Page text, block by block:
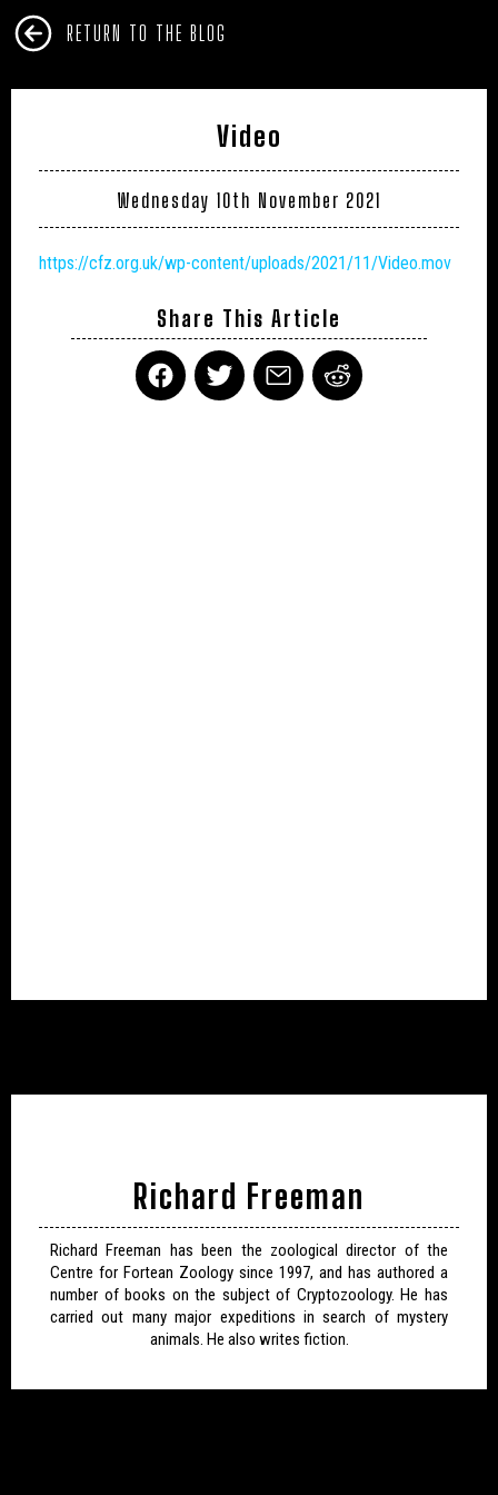
RETURN TO THE BLOG
Video
Wednesday 10th November 2021
https://cfz.org.uk/wp-content/uploads/2021/11/Video.mov
Share This Article
Richard Freeman
Richard Freeman has been the zoological director of the
Centre for Fortean Zoology since 1997, and has authored a
number of books on the subject of Cryptozoology. He has
carried out many major expeditions in search of mystery
animals. He also writes fiction.